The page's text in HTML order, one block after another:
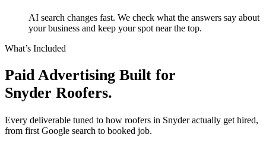
AI search changes fast. We check what the answers say about
your business and keep your spot near the top.
What’s Included
Paid Advertising Built for
Snyder Roofers.
Every deliverable tuned to how roofers in Snyderactually get hired,
from first Google search to booked job.